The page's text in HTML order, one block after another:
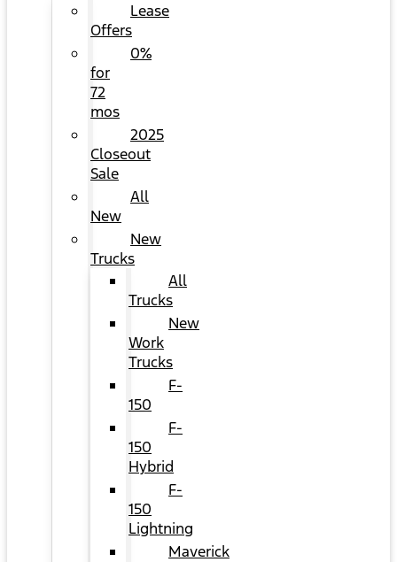
Lease
Offers
0%
for
72
mos
2025
Closeout
Sale
All
New
New
Trucks
All
Trucks
New
Work
Trucks
F-
150
F-
150
Hybrid
F-
150
Lightning
Maverick